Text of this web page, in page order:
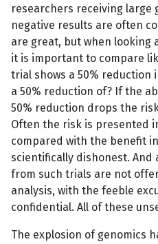
researchers receiving large
negative results are often
are great, but when looking
it is important to compare
trial shows a 50% reduction
a 50% reduction of? If the
50% reduction drops the
Often the risk is presented
compared with the benefit
scientifically dishonest. And
from such trials are not
analysis, with the feeble
confidential. All of these
The explosion of genomics